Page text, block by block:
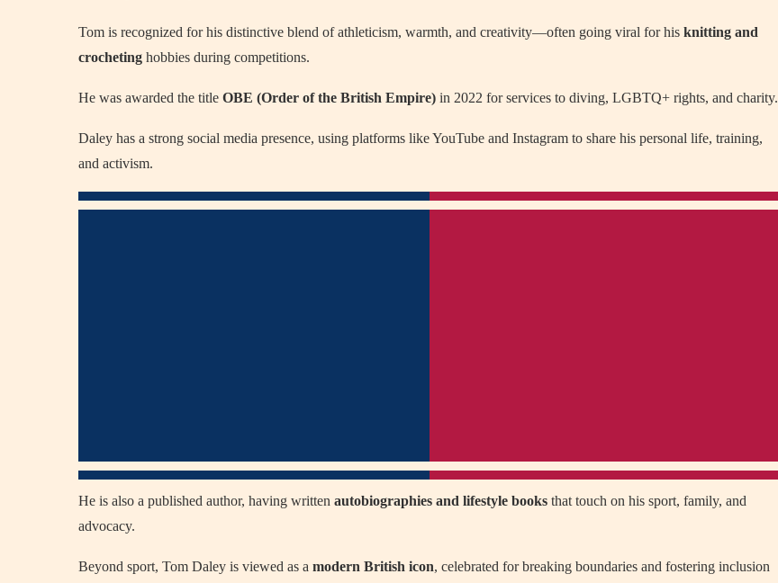
Tom is recognized for his distinctive blend of athleticism, warmth, and creativity—often going viral for his knitting and
crocheting hobbies during competitions.
He was awarded the title OBE (Order of the British Empire) in 2022 for services to diving, LGBTQ+ rights, and charity.
Daley has a strong social media presence, using platforms like YouTube and Instagram to share his personal life, training,
and activism.
He is also a published author, having written autobiographies and lifestyle books that touch on his sport, family, and
advocacy.
Beyond sport, Tom Daley is viewed as a modern British icon, celebrated for breaking boundaries and fostering inclusion